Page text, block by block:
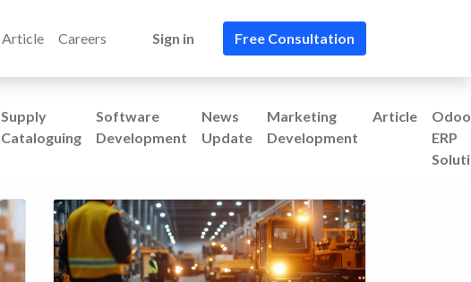
Article Careers Sign in Free Consultation​​
Supply
Cataloguing
Software
Development
News
Update
Marketing
Development
Article
Odoo
ERP